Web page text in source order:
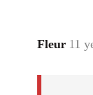
Fleur 11
In